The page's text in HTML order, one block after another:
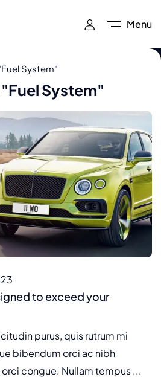
Menu
System"
System"
to exceed your
purus, quis rutrum mi
bibendum orci ac nibh
congue. Nullam tempus ...